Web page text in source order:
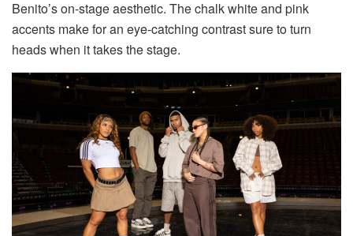
Benito’s on-stage aesthetic. The chalk white and pink
accents make for an eye-catching contrast sure to turn
heads when it takes the stage.